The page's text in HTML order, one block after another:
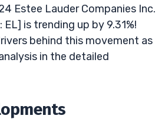
Estee Lauder Companies Inc.
is trending up by 9.31%!
behind this movement as
in the detailed